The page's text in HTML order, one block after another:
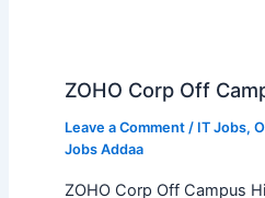
ZOHO Corp Off
Leave a Comment / IT Jobs,
Jobs Addaa
ZOHO Corp Off Campus